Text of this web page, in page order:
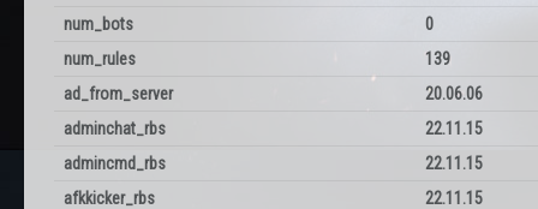
num_bots
0
num_rules
139
ad_from_server
20.06.06
adminchat_rbs
22.11.15
admincmd_rbs
22.11.15
afkkicker_rbs
22.11.15